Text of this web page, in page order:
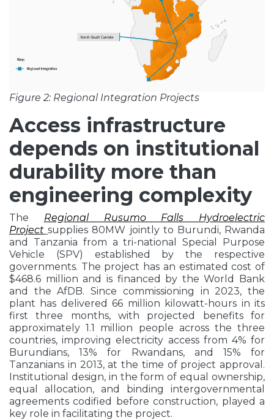
Figure 2: Regional Integration Projects
Access infrastructure
depends on institutional
durability more than
engineering complexity
The Regional Rusumo Falls Hydroelectric
Project supplies 80MW jointly to Burundi, Rwanda
and Tanzania from a tri-national Special Purpose
Vehicle (SPV) established by the respective
governments. The project has an estimated cost of
$468.6 million and is financed by the World Bank
and the AfDB. Since commissioning in 2023, the
plant has delivered 66 million kilowatt-hours in its
first three months, with projected benefits for
approximately 1.1 million people across the three
countries, improving electricity access from 4% for
Burundians, 13% for Rwandans, and 15% for
Tanzanians in 2013, at the time of project approval.
Institutional design, in the form of equal ownership,
equal allocation, and binding intergovernmental
agreements codified before construction, played a
key role in facilitating the project.